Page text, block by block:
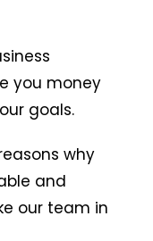
you money
goals.
why
and
our team in